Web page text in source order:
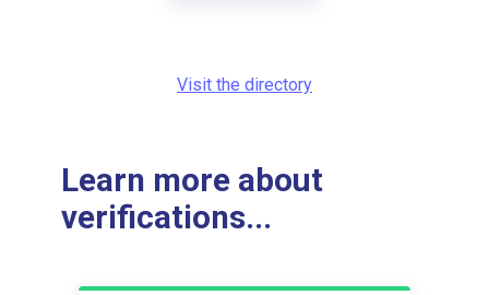
Visit the directory
Learn more about
verifications...